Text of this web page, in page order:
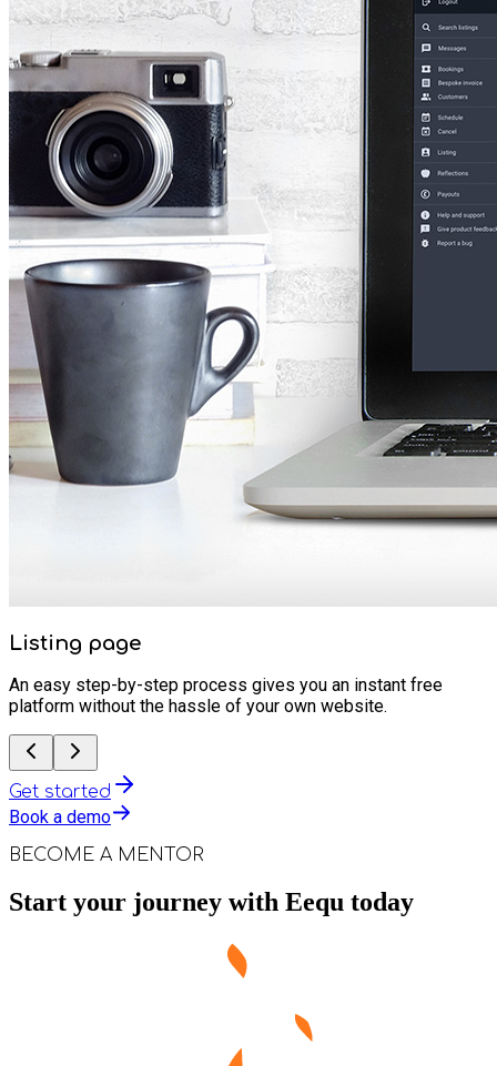
Listing page
An easy step-by-step process gives you an instant free
platform without the hassle of your own website.
Get started
Book a demo
BECOME A MENTOR
Start your journey with Eequ today